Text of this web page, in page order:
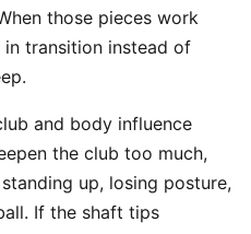
those pieces work
transition instead of
and body influence
the club too much,
up, losing posture,
If the shaft tips